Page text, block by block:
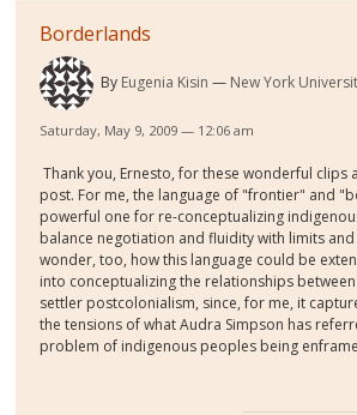
Borderlands
By Eugenia Kisin New York
Saturday, May 9, 2009 — 12:06 am
Thank you, Ernesto, for these wonderful clips
post. For me, the language of "frontier" and
powerful one for re-conceptualizing
balance negotiation and fluidity with limits
wonder, too, how this language could be
into conceptualizing the relationships
settler postcolonialism, since, for me, it
the tensions of what Audra Simpson has
problem of indigenous peoples being